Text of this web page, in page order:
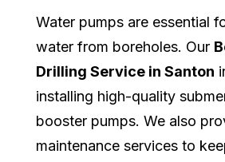
Water pumps are essential
water from boreholes. Our
Drilling Service in Santon
installing high-quality
booster pumps. We also
maintenance services to